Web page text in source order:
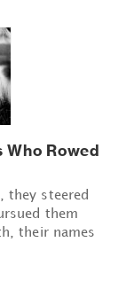
Rowed
they steered
them
their names